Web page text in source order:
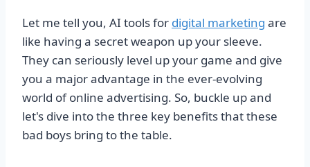
Let me tell you, AI tools for digital marketing are
like having a secret weapon up your sleeve.
They can seriously level up your game and give
you a major advantage in the ever-evolving
world of online advertising. So, buckle up and
let's dive into the three key benefits that these
bad boys bring to the table.